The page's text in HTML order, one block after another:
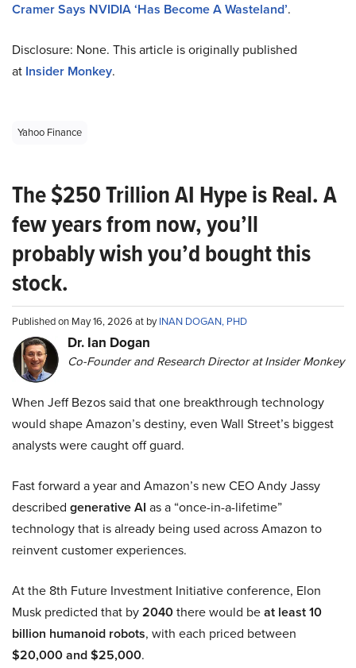
Cramer Says NVIDIA ‘Has Become A Wasteland’.
Disclosure: None. This article is originally published
at Insider Monkey.
Yahoo Finance
The $250 Trillion AI Hype is Real. A
few years from now, you’ll
probably wish you’d bought this
stock.
Published on May 16, 2026 at byINAN DOGAN, PHD
Dr. Ian Dogan
Co-Founder and Research Director at Insider Monkey
When Jeff Bezos said that one breakthrough technology
would shape Amazon’s destiny, even Wall Street’s biggest
analysts were caught off guard.
Fast forward a year and Amazon’s new CEO Andy Jassy
described generative AI as a “once-in-a-lifetime”
technology that is already being used across Amazon to
reinvent customer experiences.
At the 8th Future Investment Initiative conference, Elon
Musk predicted that by2040there would beat least 10
billion humanoid robots, with each priced between
$20,000 and $25,000.